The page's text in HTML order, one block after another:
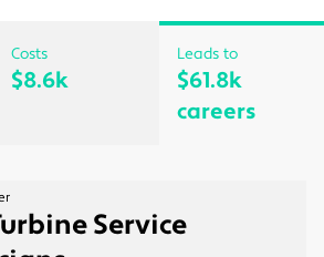
along with all associated
Costs
$8.6k
Leads to
$61.8k
careers
Service